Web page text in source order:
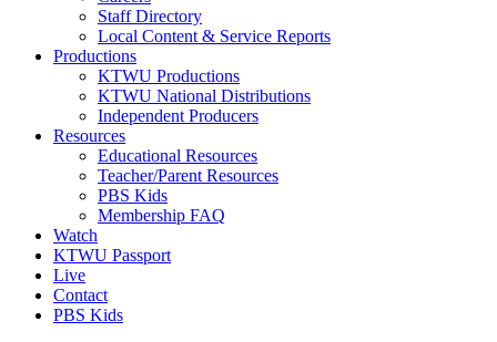
Staff Directory
Local Content & Service Reports
Productions
KTWU Productions
KTWU National Distributions
Independent Producers
Resources
Educational Resources
Teacher/Parent Resources
PBS Kids
Membership FAQ
Watch
KTWU Passport
Live
Contact
PBS Kids